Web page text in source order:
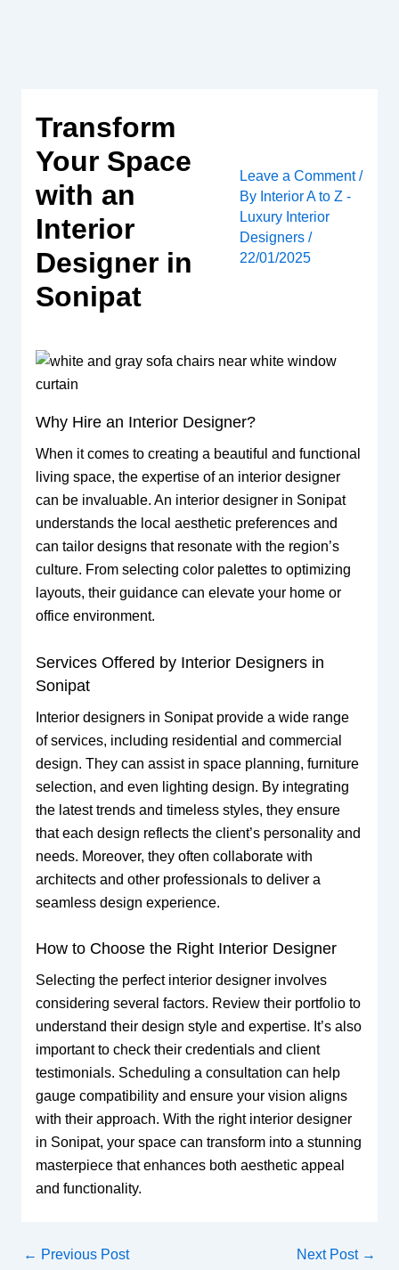
Transform
Your Space
with an
Interior
Designer in
Sonipat
Leave a Comment /
By Interior A to Z -
Luxury Interior
Designers/
22/01/2025
Why Hire an Interior Designer?
When it comes to creating a beautiful and functional
living space, the expertise of an interior designer
can be invaluable. An interior designer in Sonipat
understands the local aesthetic preferences and
can tailor designs that resonate with the region’s
culture. From selecting color palettes to optimizing
layouts, their guidance can elevate your home or
office environment.
Services Offered by Interior Designers in
Sonipat
Interior designers in Sonipat provide a wide range
of services, including residential and commercial
design. They can assist in space planning, furniture
selection, and even lighting design. By integrating
the latest trends and timeless styles, they ensure
that each design reflects the client’s personality and
needs. Moreover, they often collaborate with
architects and other professionals to deliver a
seamless design experience.
How to Choose the Right Interior Designer
Selecting the perfect interior designer involves
considering several factors. Review their portfolio to
understand their design style and expertise. It’s also
important to check their credentials and client
testimonials. Scheduling a consultation can help
gauge compatibility and ensure your vision aligns
with their approach. With the right interior designer
in Sonipat, your space can transform into a stunning
masterpiece that enhances both aesthetic appeal
and functionality.
← Previous Post Next Post →